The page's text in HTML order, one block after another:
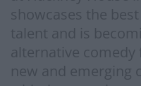
showcases the
talent and is
alternative
new and emerging